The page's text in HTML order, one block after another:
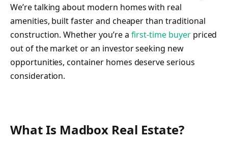
We’re talking about modern homes with real
amenities, built faster and cheaper than traditional
construction. Whether you’re a first-time buyerpriced
out of the market or an investor seeking new
opportunities, container homes deserve serious
consideration.
What Is Madbox Real Estate?